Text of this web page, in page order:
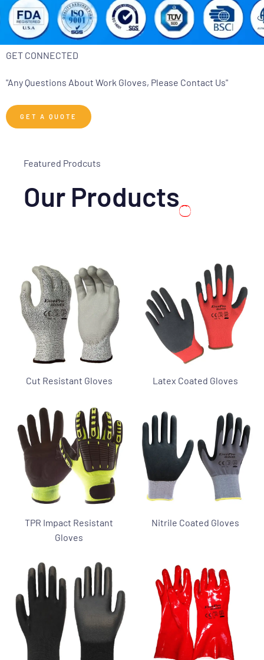
GET CONNECTED
"Any Questions About Work Gloves, Please Contact Us"
GET A QUOTE
Featured Prodcuts
Our Products
Cut Resistant Gloves Latex Coated Gloves
TPR Impact Resistant
Gloves
Nitrile Coated Gloves